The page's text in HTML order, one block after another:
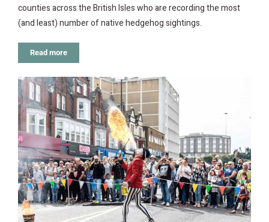
counties across the British Isles who are recording the most
(and least) number of native hedgehog sightings.
Read more